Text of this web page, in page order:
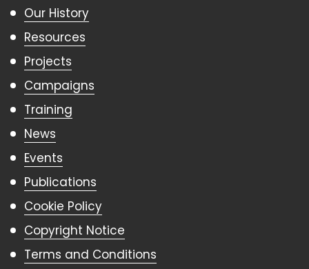
Our History
Resources
Projects
Campaigns
Training
News
Events
Publications
Cookie Policy
Copyright Notice
Terms and Conditions